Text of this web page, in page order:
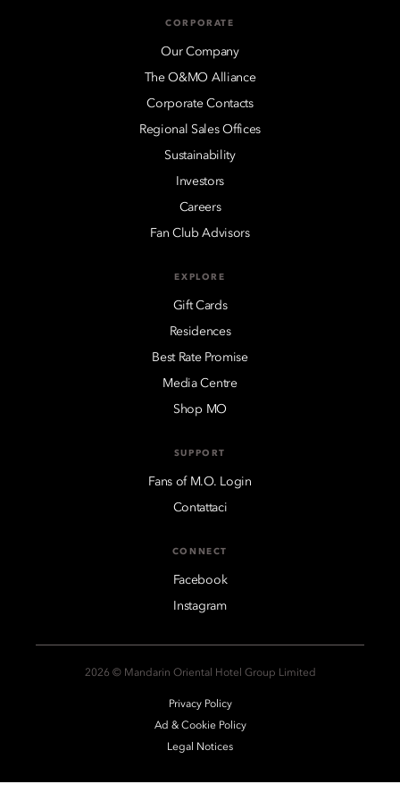
CORPORATE
Our Company
The O&MO Alliance
Corporate Contacts
Regional Sales Offices
Sustainability
Investors
Careers
Fan Club Advisors
EXPLORE
Gift Cards
Residences
Best Rate Promise
Media Centre
Shop MO
SUPPORT
Fans of M.O. Login
Contattaci
CONNECT
Facebook
Instagram
2026 © Mandarin Oriental Hotel Group Limited
Privacy Policy
Ad & Cookie Policy
Legal Notices